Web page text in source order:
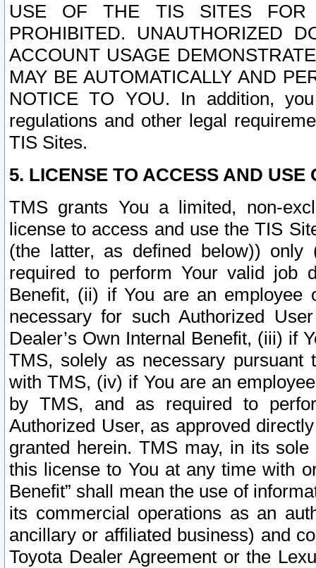
USE OF THE TIS SITES FOR
PROHIBITED. UNAUTHORIZED
ACCOUNT USAGE
MAY BE AUTOMATICALLY AND
NOTICE TO YOU. In addition,
regulations and other legal
TIS Sites.
5. LICENSE TO ACCESS AND USE
TMS grants You a limited, non-
license to access and use the TIS
(the latter, as defined below))
required to perform Your valid job
Benefit, (ii) if You are an
necessary for such Authorized
Dealer’s Own Internal Benefit, (iii) if
TMS, solely as necessary pursuant
with TMS, (iv) if You are an
by TMS, and as required to
Authorized User, as approved
granted herein. TMS may, in its
this license to You at any time with
Benefit” shall mean the use of
its commercial operations as an
ancillary or affiliated business) and
Toyota Dealer Agreement or the